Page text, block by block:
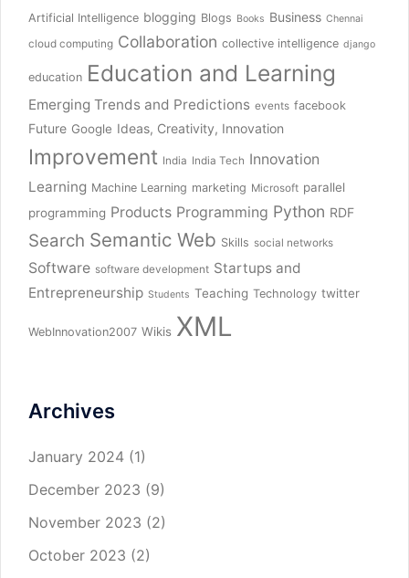
Artificial Intelligence blogging Blogs Books Business Chennai
cloud computing Collaboration collective intelligence django
education Education and Learning
Emerging Trends and Predictions events facebook
Future Google Ideas, Creativity, Innovation
Improvement India India Tech Innovation
Learning Machine Learning marketing Microsoft parallel
programming Products Programming Python RDF
Search Semantic Web Skills social networks
Software software development Startups and
Entrepreneurship Students Teaching Technology twitter
WebInnovation2007 Wikis XML
Archives
January 2024 (1)
December 2023 (9)
November 2023 (2)
October 2023 (2)